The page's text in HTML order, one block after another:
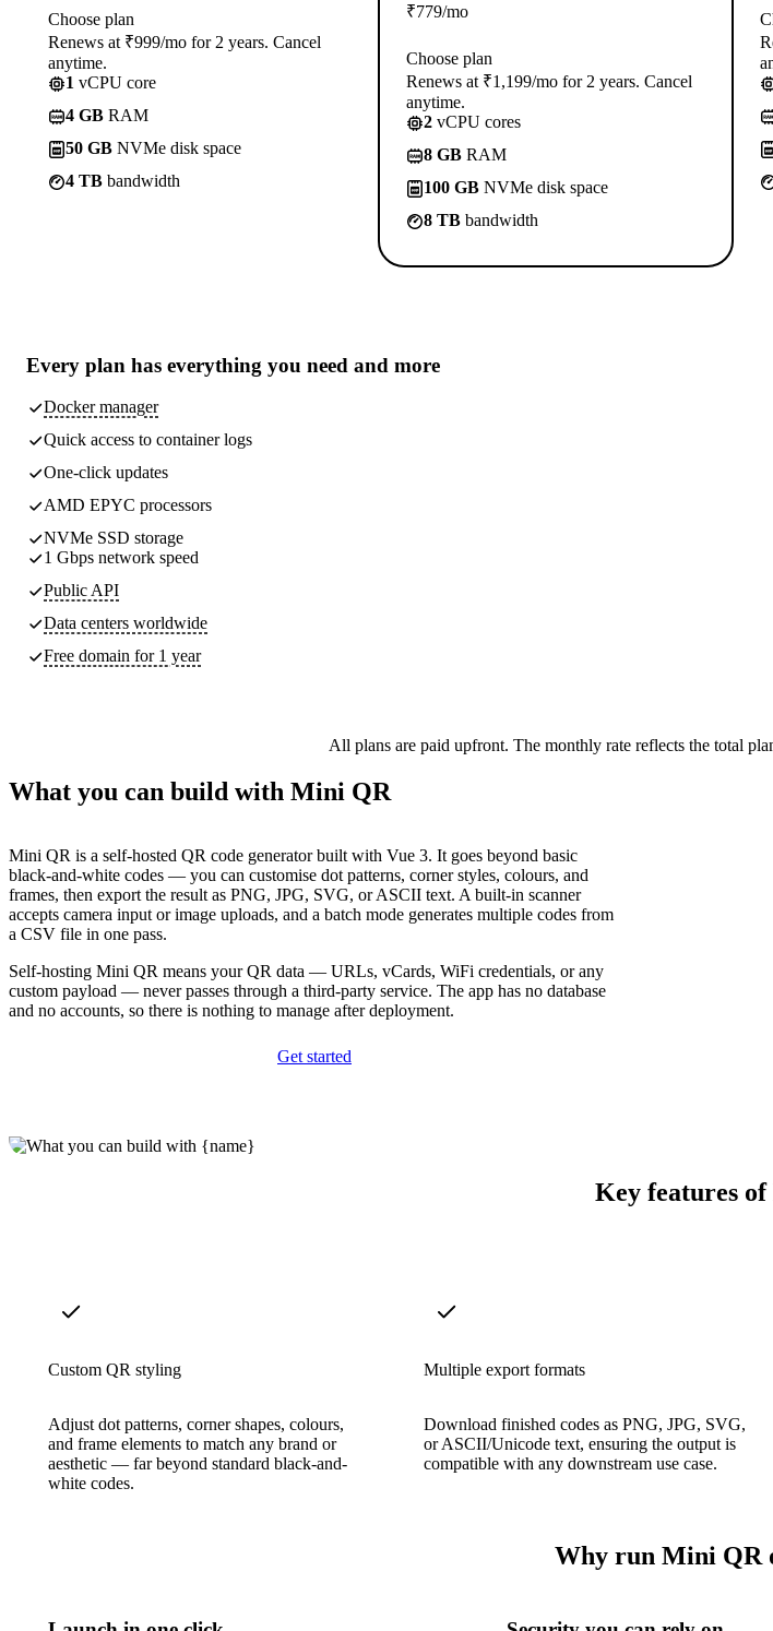
Choose plan
Renews at ₹999/mo for 2 years. Cancel
anytime.
1 vCPU core
4 GB RAM
50 GB NVMe disk space
4 TB bandwidth
₹779/mo
Choose plan
Renews at ₹1,199/mo for 2 years. Cancel
anytime.
2 vCPU cores
8 GB RAM
100 GB NVMe disk space
8 TB bandwidth
Every plan has everything you need and more
Docker manager
Quick access to container logs
One-click updates
AMD EPYC processors
NVMe SSD storage
1 Gbps network speed
Public API
Data centers worldwide
Free domain for 1 year
All plans are paid upfront. The monthly rate reflects the total
What you can build with Mini QR
Mini QR is a self-hosted QR code generator built with Vue 3. It goes beyond basic
black-and-white codes — you can customise dot patterns, corner styles, colours, and
frames, then export the result as PNG, JPG, SVG, or ASCII text. A built-in scanner
accepts camera input or image uploads, and a batch mode generates multiple codes from
a CSV file in one pass.
Self-hosting Mini QR means your QR data — URLs, vCards, WiFi credentials, or any
custom payload — never passes through a third-party service. The app has no database
and no accounts, so there is nothing to manage after deployment.
Get started
Key features
Custom QR styling
Adjust dot patterns, corner shapes, colours,
and frame elements to match any brand or
aesthetic — far beyond standard black-and-
white codes.
Multiple export formats
Download finished codes as PNG, JPG, SVG,
or ASCII/Unicode text, ensuring the output is
compatible with any downstream use case.
Why run Mini QR